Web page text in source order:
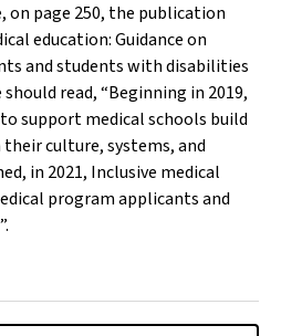
on page 250, the publication
education: Guidance on
and students with disabilities
read, “Beginning in 2019,
support medical schools build
culture, systems, and
in 2021, Inclusive medical
program applicants and
”.